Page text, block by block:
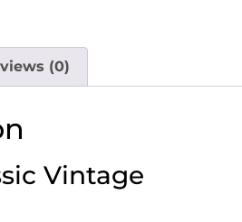
(0)
Vintage